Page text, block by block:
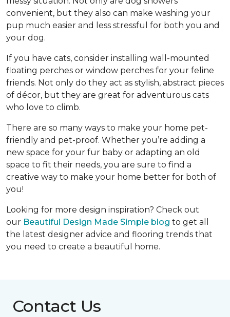
convenient, but they also can make washing your
pup much easier and less stressful for both you and
your dog.
If you have cats, consider installing wall-mounted
floating perches or window perches for your feline
friends. Not only do they act as stylish, abstract pieces
of décor, but they are great for adventurous cats
who love to climb.
There are so many ways to make your home pet-
friendly and pet-proof. Whether you’re adding a
new space for your fur baby or adapting an old
space to fit their needs, you are sure to find a
creative way to make your home better for both of
you!
Looking for more design inspiration? Check out
our Beautiful Design Made Simple blog to get all
the latest designer advice and flooring trends that
you need to create a beautiful home.
Contact Us